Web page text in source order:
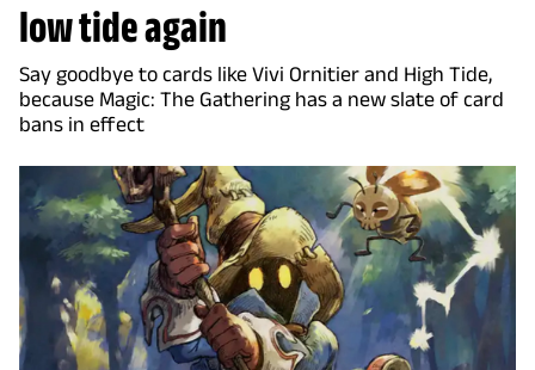
low tide again
Say goodbye to cards like Vivi Ornitier and High Tide,
because Magic: The Gathering has a new slate of card
bans in effect